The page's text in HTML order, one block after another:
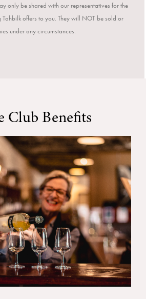
only be shared with our representatives for the
offers to you. They will NOT be sold or
under any circumstances.
Club Benefits